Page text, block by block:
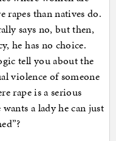
than natives do.
says no, but then,
he has no choice.
tell you about the
violence of someone
rape is a serious
a lady he can just